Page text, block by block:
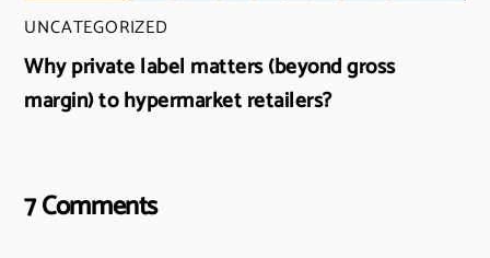
UNCATEGORIZED
Why private label matters (beyond gross
margin) to hypermarket retailers?
7 Comments